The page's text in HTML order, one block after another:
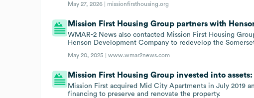
May 27, 2026 | missionfirsthousing.org
Mission First Housing Group partners with
WMAR-2 News also contacted Mission First Housing
Henson Development Company to redevelop the
May 20, 2025 |www.wmar2news.com
Mission First Housing Group invested into
Mission First acquired Mid City Apartments in July 2019
financing to preserve and renovate the property.